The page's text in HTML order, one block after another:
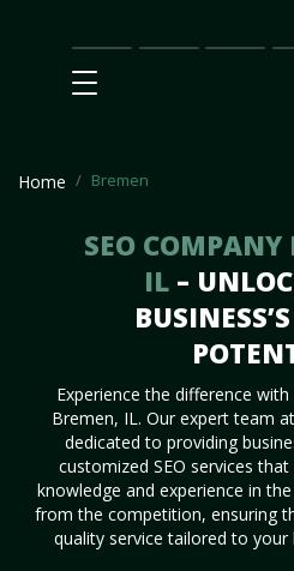
Main
SEO
Prices
Home Bremen
SEO
IL –
Experience the difference
Bremen, IL. Our expert team at
dedicated to providing
customized SEO services
knowledge and experience in
from the competition, ensuring
quality service tailored to your